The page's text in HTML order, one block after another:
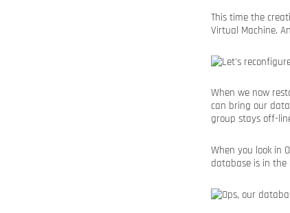
This time the
Virtual Machine.
When we now
can bring our
group stays off-
When you look in
database is in the